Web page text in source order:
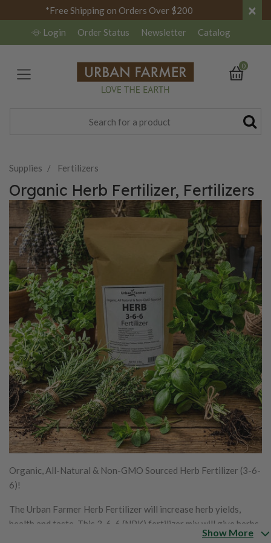
*Free Shipping on Orders Over $200 ×
Login Order Status Newsletter Catalog
0
Supplies Fertilizers
Organic Herb Fertilizer, Fertilizers
Organic, All-Natural & Non-GMO Sourced Herb Fertilizer (3-6-
6)!
The Urban Farmer Herb Fertilizer will increase herb yields,
health and taste. This 3-6-6 (NPK) fertilizer mix will give herbs
exactly what they need when they need it. This fertilizer also
Show More